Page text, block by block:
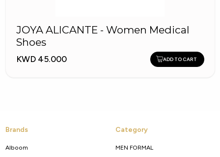
JOYA ALICANTE - Women Medical
Shoes
KWD 45.000 ADD TO CART
Brands
Alboom
Category
MEN FORMAL